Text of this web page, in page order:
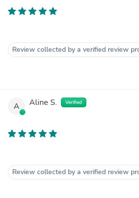
Review collected by a verified review
A Aline S. Verified
Review collected by a verified review